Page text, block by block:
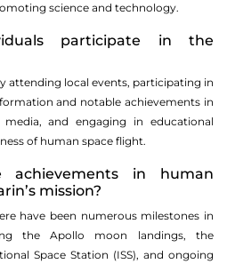
science and technology.
participate in the
attending local events, participating in
and notable achievements in
and engaging in educational
of human space flight.
in human
mission?
have been numerous milestones in
the Apollo moon landings, the
Space Station (ISS), and ongoing